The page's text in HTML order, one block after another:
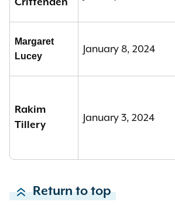
Crittenden
Margaret
Lucey
January 8, 2024
Rakim
Tillery
January 3, 2024
Return to top